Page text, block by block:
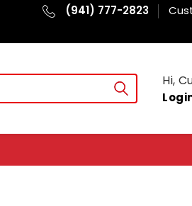
(941) 777-2823
Hi,